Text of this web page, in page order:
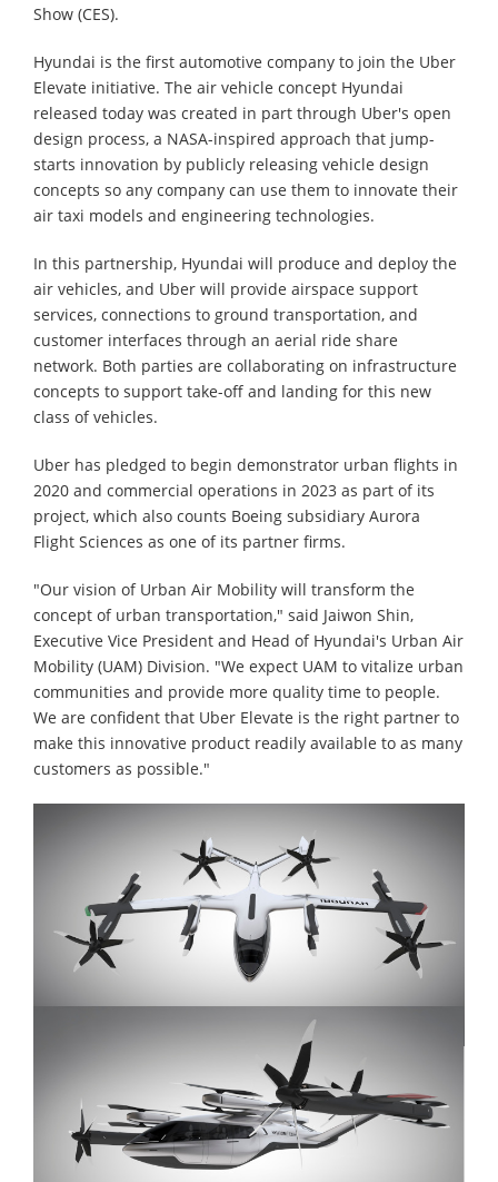
Show (CES).
Hyundai is the first automotive company to join the Uber
Elevate initiative. The air vehicle concept Hyundai
released today was created in part through Uber's open
design process, a NASA-inspired approach that jump-
starts innovation by publicly releasing vehicle design
concepts so any company can use them to innovate their
air taxi models and engineering technologies.
In this partnership, Hyundai will produce and deploy the
air vehicles, and Uber will provide airspace support
services, connections to ground transportation, and
customer interfaces through an aerial ride share
network. Both parties are collaborating on infrastructure
concepts to support take-off and landing for this new
class of vehicles.
Uber has pledged to begin demonstrator urban flights in
2020 and commercial operations in 2023 as part of its
project, which also counts Boeing subsidiary Aurora
Flight Sciences as one of its partner firms.
"Our vision of Urban Air Mobility will transform the
concept of urban transportation," said Jaiwon Shin,
Executive Vice President and Head of Hyundai's Urban Air
Mobility (UAM) Division. "We expect UAM to vitalize urban
communities and provide more quality time to people.
We are confident that Uber Elevate is the right partner to
make this innovative product readily available to as many
customers as possible."